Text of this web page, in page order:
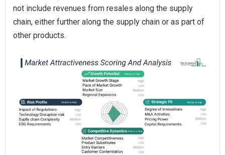
not include revenues from resales along the supply
chain, either further along the supply chain or as part of
other products.